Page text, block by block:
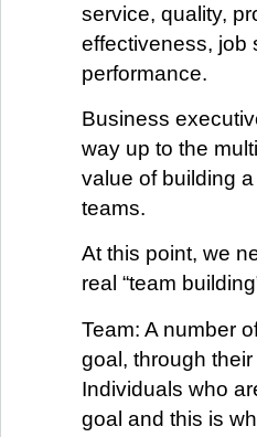
service, quality,
effectiveness, job
performance.
Business
way up to the
value of building
teams.
At this point, we
real “team
Team: A number
goal, through
Individuals who
goal and this is